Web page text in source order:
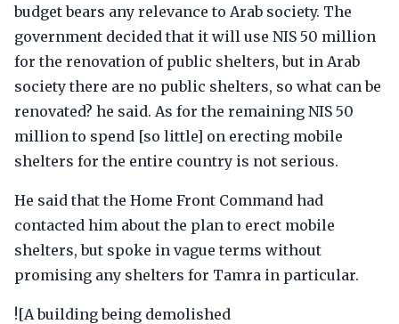
budget bears any relevance to Arab society. The
government decided that it will use NIS 50 million
for the renovation of public shelters, but in Arab
society there are no public shelters, so what can be
renovated? he said. As for the remaining NIS 50
million to spend [so little] on erecting mobile
shelters for the entire country is not serious.
He said that the Home Front Command had
contacted him about the plan to erect mobile
shelters, but spoke in vague terms without
promising any shelters for Tamra in particular.
![A building being demolished